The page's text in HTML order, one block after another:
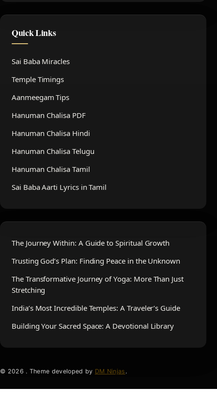
Quick Links
Sai Baba Miracles
Temple Timings
Aanmeegam Tips
Hanuman Chalisa PDF
Hanuman Chalisa Hindi
Hanuman Chalisa Telugu
Hanuman Chalisa Tamil
Sai Baba Aarti Lyrics in Tamil
The Journey Within: A Guide to Spiritual Growth
Trusting God’s Plan: Finding Peace in the Unknown
The Transformative Journey of Yoga: More Than Just
Stretching
India’s Most Incredible Temples: A Traveler’s Guide
Building Your Sacred Space: A Devotional Library
© 2026 . Theme developed by DM Ninjas .